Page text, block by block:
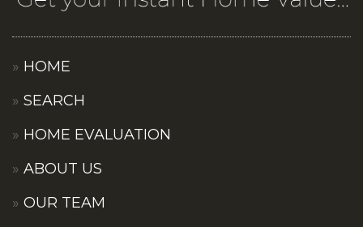
HOME
SEARCH
HOME EVALUATION
ABOUT US
OUR TEAM